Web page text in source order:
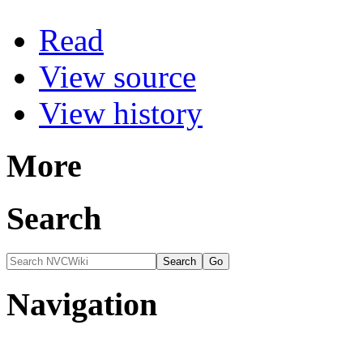
Read
View source
View history
More
Search
Navigation